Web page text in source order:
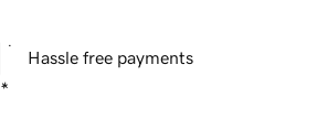
Hassle free payments